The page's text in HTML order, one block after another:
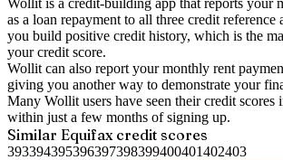
Wollit is a credit-building app that reports your
as a loan repayment to all three credit reference
you build positive credit history, which is the
your credit score.
Wollit can also report your monthly rent
giving you another way to demonstrate your
Many Wollit users have seen their credit
within just a few months of signing up.
Similar Equifaxcredit scores
393394395396397398399400401402403